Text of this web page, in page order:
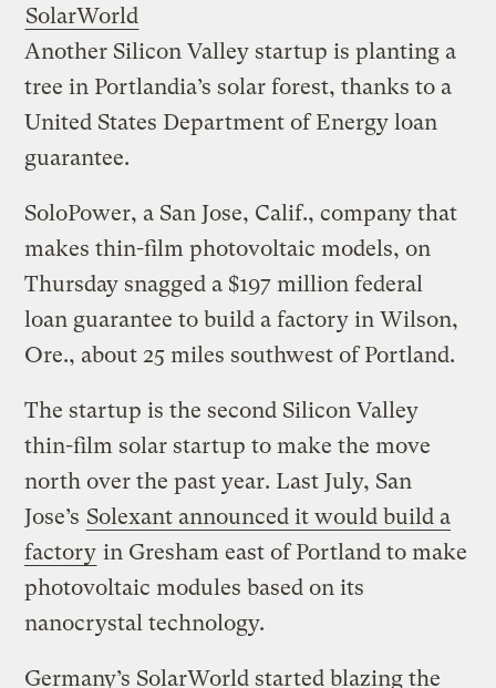
SolarWorld
Another Silicon Valley startup is planting a
tree in Portlandia’s solar forest, thanks to a
United States Department of Energy loan
guarantee.
SoloPower, a San Jose, Calif., company that
makes thin-film photovoltaic models, on
Thursday snagged a $197 million federal
loan guarantee to build a factory in Wilson,
Ore., about 25 miles southwest of Portland.
The startup is the second Silicon Valley
thin-film solar startup to make the move
north over the past year. Last July, San
Jose’s Solexant announced it would build a
factory in Gresham east of Portland to make
photovoltaic modules based on its
nanocrystal technology.
Germany’s SolarWorld started blazing the